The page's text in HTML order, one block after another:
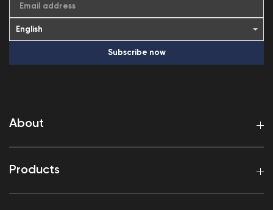
About
Products
Email address
Subscribe now